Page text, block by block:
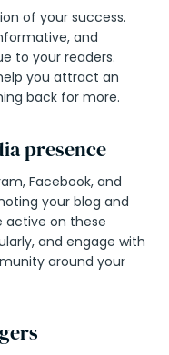
of your success.
and
to your readers.
you attract an
back for more.
presence
Facebook, and
your blog and
active on these
and engage with
around your